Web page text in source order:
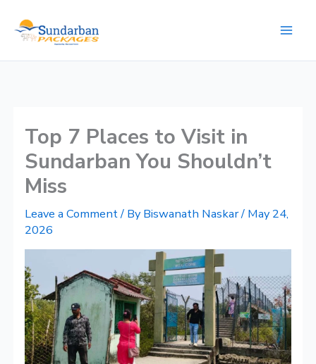
content
​Top 7 Places to Visit in
Sundarban You Shouldn’t
Miss
Leave a Comment/ ByBiswanath Naskar/ May 24,
2026